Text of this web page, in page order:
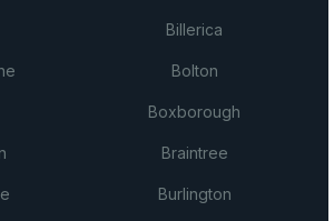
Billerica
Bolton
Boxborough
Braintree
Burlington